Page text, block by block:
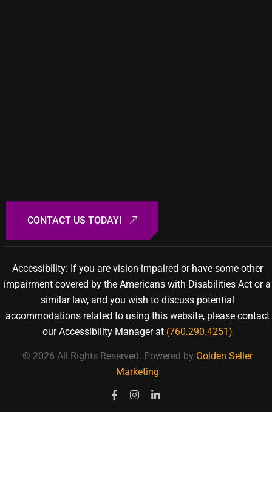
Accessibility: If you are vision-impaired or have some other
impairment covered by the Americans with Disabilities Act or a
similar law, and you wish to discuss potential
accommodations related to using this website, please contact
our Accessibility Manager at(760.290.4251)
© 2026 All Rights Reserved. Powered by Golden Seller
Marketing